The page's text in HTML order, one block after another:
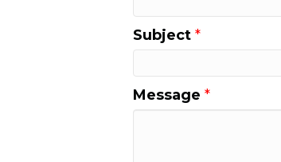
Subject *
Message *